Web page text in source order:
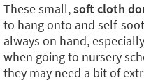
These small,soft cloth
to hang onto and self-
always on hand,
when going to nursery
they may need a bit of